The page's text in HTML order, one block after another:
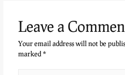
Leave a
Your email address will not be
marked *